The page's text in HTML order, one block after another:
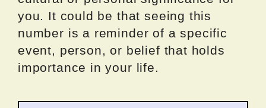
you. It could be that seeing this
number is a reminder of a specific
event, person, or belief that holds
importance in your life.